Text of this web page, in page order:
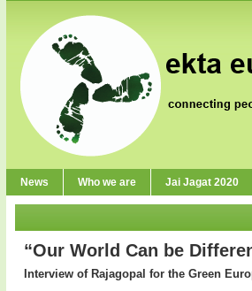
News Who we are Jai Jagat 2020
“Our World Can be
Interview of Rajagopal for the Green